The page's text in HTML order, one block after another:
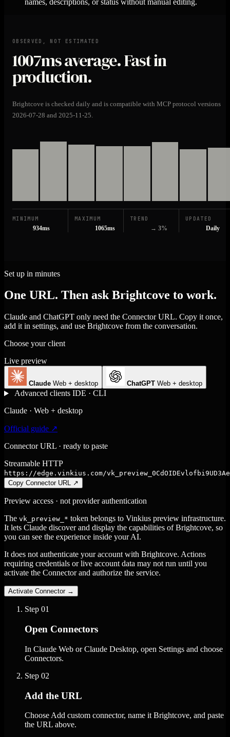
OBSERVED, NOT ESTIMATED
1007msaverage. Fast in
production.
Brightcove is checked daily and is compatible with MCP protocol versions
2026-07-28 and 2025-11-25.
MINIMUM
934ms
MAXIMUM
1065ms
TREND
→ 3%
UPDATED
Daily
Set up in minutes
One URL. Then ask Brightcove to work.
Claude and ChatGPT only need the Connector URL. Copy it once,
add it in settings, and use Brightcove from the conversation.
Choose your client
Live preview
Claude Web + desktop ChatGPT Web + desktop
Advanced clients IDE · CLI
Claude · Web + desktop
Official guide ↗
Connector URL · ready to paste
Streamable HTTP
https://edge.vinkius.com/
Copy Connector URL ↗
Preview access · not provider authentication
The vk_preview_* token belongs to Vinkius preview infrastructure.
It lets Claude discover and display the capabilities of Brightcove, so
you can see the experience inside your AI.
It does not authenticate your account with Brightcove. Actions
requiring credentials or live account data may not run until you
activate the Connector and authorize the service.
Activate Connector →
Step 01
Open Connectors
In Claude Web or Claude Desktop, open Settings and choose
Connectors.
Step 02
Add the URL
Choose Add custom connector, name it Brightcove, and paste
the URL above.